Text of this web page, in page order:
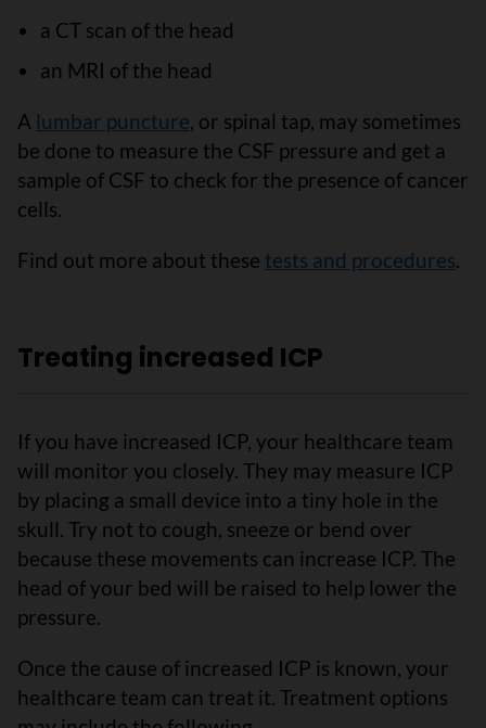
a CT scan of the head
an MRI of the head
A lumbar puncture, or spinal tap, may sometimes
be done to measure the CSF pressure and get a
sample of CSF to check for the presence of cancer
cells.
Find out more about these tests and procedures.
Treating increased ICP
If you have increased ICP, your healthcare team
will monitor you closely. They may measure ICP
by placing a small device into a tiny hole in the
skull. Try not to cough, sneeze or bend over
because these movements can increase ICP. The
head of your bed will be raised to help lower the
pressure.
Once the cause of increased ICP is known, your
healthcare team can treat it. Treatment options